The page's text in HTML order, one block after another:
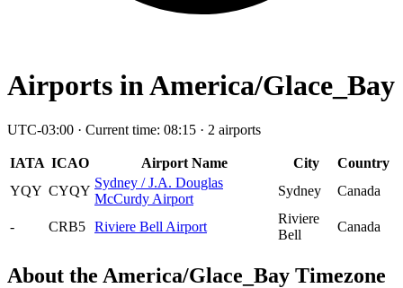
Airports in America/Glace_Bay
UTC-03:00 · Current time: 08:15 · 2 airports
IATA ICAO Airport Name City
Country
YQY CYQY
Sydney / J.A. Douglas
McCurdy Airport
Sydney Canada
- CRB5 Riviere Bell Airport
Riviere
Bell
Canada
About the America/Glace_Bay Timezone